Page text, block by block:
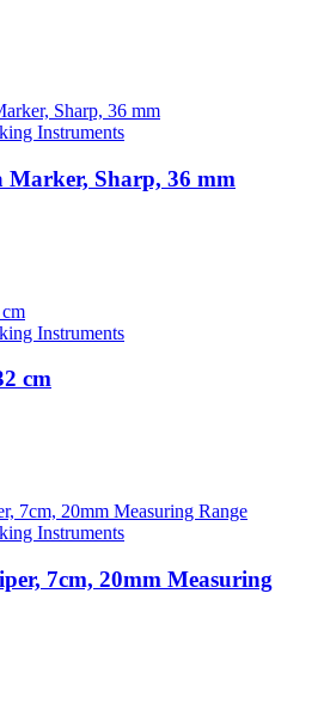
Instruments
Marker, Sharp, 36 mm
Instruments
cm
Instruments
7cm, 20mm Measuring